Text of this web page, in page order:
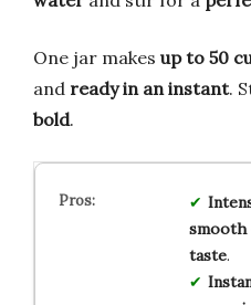
One jar makes up to 50
and ready in an instant.
bold.
smooth
taste.